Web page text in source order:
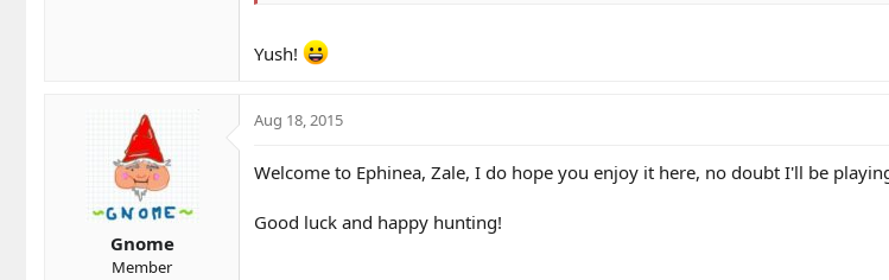
Yush!
Gnome
Member
Aug 18, 2015
Welcome to Ephinea, Zale, I do hope you enjoy it here, no doubt I'll be
Good luck and happy hunting!